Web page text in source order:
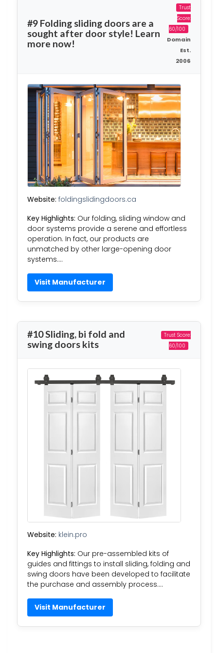
#9 Folding sliding doors are a
sought after door style! Learn
more now!
Trust
Score:
60/100
Domain
Est.
2006
Website: foldingslidingdoors.ca
Key Highlights: Our folding, sliding window and
door systems provide a serene and effortless
operation. In fact, our products are
unmatched by other large-opening door
systems….
Visit Manufacturer
#10 Sliding, bi fold and
swing doors kits
Trust Score:
60/100
Website: klein.pro
Key Highlights: Our pre-assembled kits of
guides and fittings to install sliding, folding and
swing doors have been developed to facilitate
the purchase and assembly process….
Visit Manufacturer